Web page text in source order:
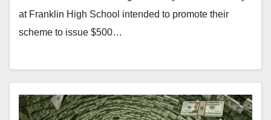
at Franklin High School intended to promote their
scheme to issue $500…